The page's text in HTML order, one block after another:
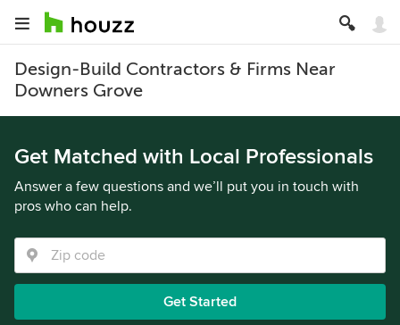
Design-Build Contractors & Firms Near
Downers Grove
Get Matched with Local Professionals
Answer a few questions and we’ll put you in touch with
pros who can help.
Get Started